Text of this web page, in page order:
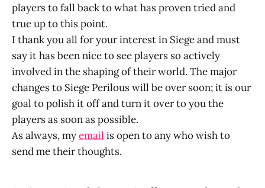
players to fall back to what has proven tried and
true up to this point.
I thank you all for your interest in Siege and must
say it has been nice to see players so actively
involved in the shaping of their world. The major
changes to Siege Perilous will be over soon; it is our
goal to polish it off and turn it over to you the
players as soon as possible.
As always, myemail is open to any who wish to
send me their thoughts.